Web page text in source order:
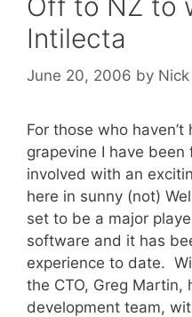
Intilecta
June 20, 2006 by Nick
For those who
grapevine I have
involved with an
here in sunny (not)
set to be a major
software and it has
experience to date.
the CTO, Greg Martin,
development team,